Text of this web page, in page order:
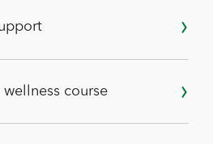
wellness course